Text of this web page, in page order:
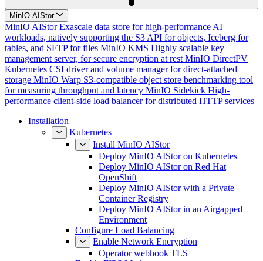
MinIO AIStor
MinIO AIStor Exascale data store for high-performance AI
workloads, natively supporting the S3 API for objects, Iceberg for
tables, and SFTP for files MinIO KMS Highly scalable key
management server, for secure encryption at rest MinIO DirectPV
Kubernetes CSI driver and volume manager for direct-attached
storage MinIO Warp S3-compatible object store benchmarking tool
for measuring throughput and latency MinIO Sidekick High-
performance client-side load balancer for distributed HTTP services
Installation
Kubernetes
Install MinIO AIStor
Deploy MinIO AIStor on Kubernetes
Deploy MinIO AIStor on Red Hat
OpenShift
Deploy MinIO AIStor with a Private
Container Registry
Deploy MinIO AIStor in an Airgapped
Environment
Configure Load Balancing
Enable Network Encryption
Operator webhook TLS